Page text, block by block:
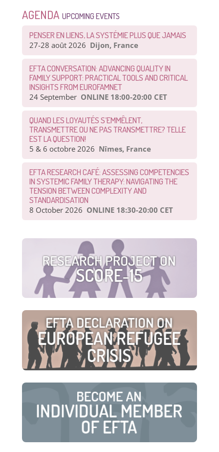
AGENDA UPCOMING EVENTS
PENSER EN LIENS, LA SYSTÉMIE PLUS QUE JAMAIS
27-28 août 2026 Dijon, France
EFTA CONVERSATION: ADVANCING QUALITY IN
FAMILY SUPPORT: PRACTICAL TOOLS AND CRITICAL
INSIGHTS FROM EUROFAMNET
24 September ONLINE 18:00-20:00 CET
QUAND LES LOYAUTÉS S’EMMÊLENT,
TRANSMETTRE OU NE PAS TRANSMETTRE? TELLE
EST LA QUESTION!
5 & 6 octobre 2026 Nîmes, France
EFTA RESEARCH CAFÉ: ASSESSING COMPETENCIES
IN SYSTEMIC FAMILY THERAPY: NAVIGATING THE
TENSION BETWEEN COMPLEXITY AND
STANDARDISATION
8 October 2026 ONLINE 18:30-20:00 CET